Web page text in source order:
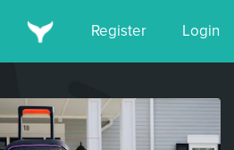
Register Login